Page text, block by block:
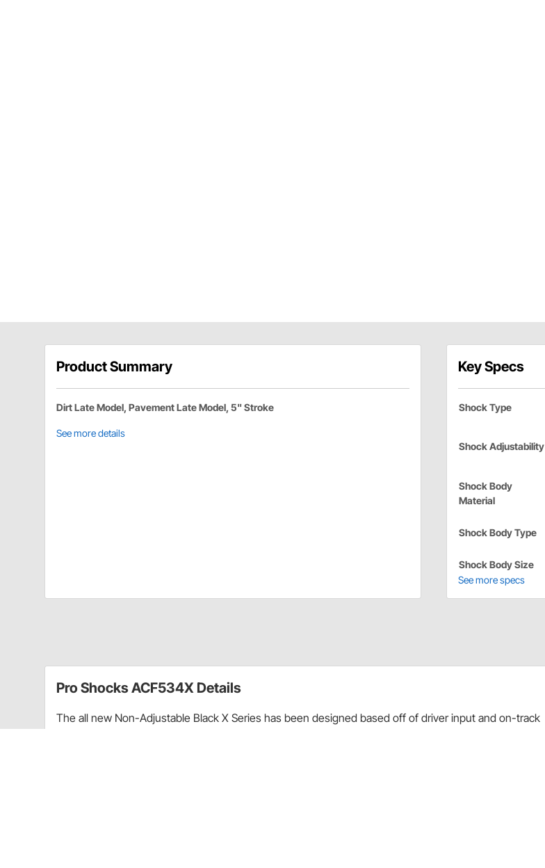
Product Summary
Dirt Late Model, Pavement Late Model, 5" Stroke
See more details
Key Specs
Shock Type
Shock Adjustability
Shock Body
Material
Shock Body Type
Shock Body Size
See more specs
Pro Shocks ACF534X Details
The all new Non-Adjustable Black X Series has been designed based off of driver input and on-track